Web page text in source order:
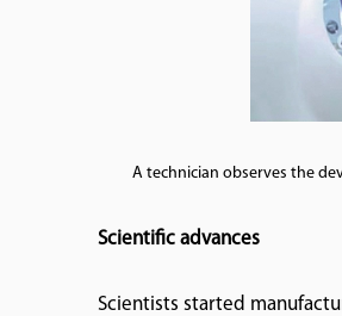
A technician observes the
Scientific advances
Scientists started